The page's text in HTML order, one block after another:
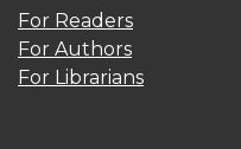
For Readers
For Authors
For Librarians